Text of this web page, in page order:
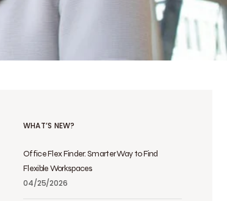
WHAT’S NEW?
Office Flex Finder: Smarter Way to Find
Flexible Workspaces
04/25/2026